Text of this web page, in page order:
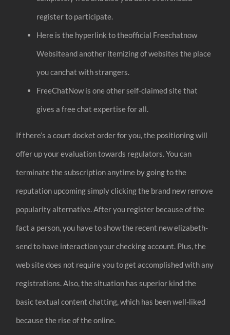
register to participate.
Here is the hyperlink to theofficial Freechatnow
Websiteand another itemizing of websites the place
you canchat with strangers.
FreeChatNow is one other self-claimed site that
gives a free chat expertise for all.
If there’s a court docket order for you, the positioning will
offer up your evaluation towards regulators. You can
terminate the subscription anytime by going to the
reputation upcoming simply clicking the brand new remove
popularity alternative. After you register because of the
fact a person, you have to show the recent new elizabeth-
send to have interaction your checking account. Plus, the
web site does not require you to get accomplished with any
registrations. Also, the situation has superior kind the
basic textual content chatting, which has been well-liked
because the rise of the online.